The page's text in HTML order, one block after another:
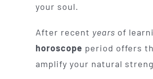
your soul.
After recent years of
horoscope period offers
amplify your natural